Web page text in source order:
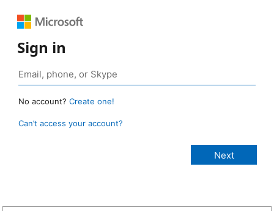
Sign in
No account? Create one!
Can’t access your account?